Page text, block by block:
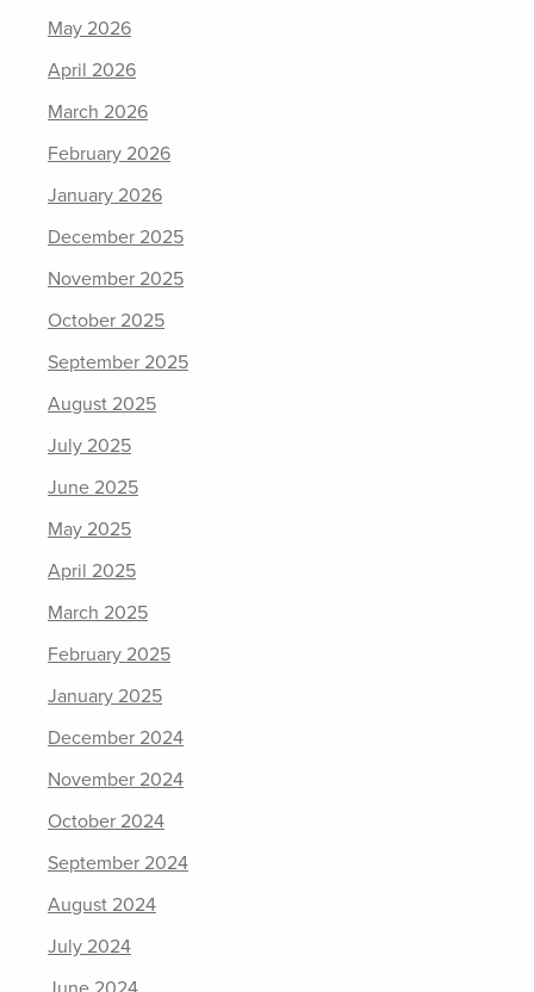
May 2026
April 2026
March 2026
February 2026
January 2026
December 2025
November 2025
October 2025
September 2025
August 2025
July 2025
June 2025
May 2025
April 2025
March 2025
February 2025
January 2025
December 2024
November 2024
October 2024
September 2024
August 2024
July 2024